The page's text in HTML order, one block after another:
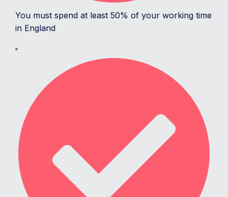
You must spend at least 50% of your working time
in England